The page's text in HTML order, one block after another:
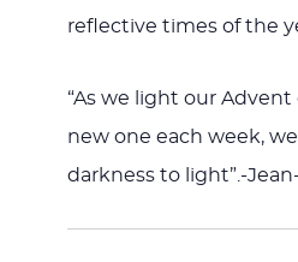
reflective times of the
“As we light our Advent
new one each week,
darkness to light”.-